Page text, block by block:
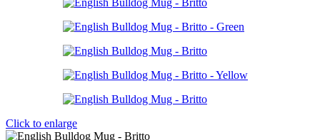
Click to enlarge